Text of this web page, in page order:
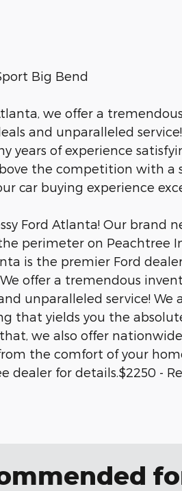
Big Bend
we offer a
and unparalleled
years of experience
the competition with a
car buying experience
Ford Atlanta! Our brand
perimeter on Peachtree
is the premier Ford
offer a tremendous
unparalleled service!
that yields you the
we also offer
the comfort of your
dealer for details.$2250 -